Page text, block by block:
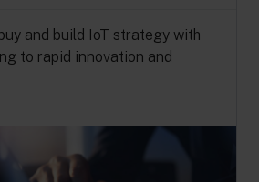
and build IoT strategy with
to rapid innovation and